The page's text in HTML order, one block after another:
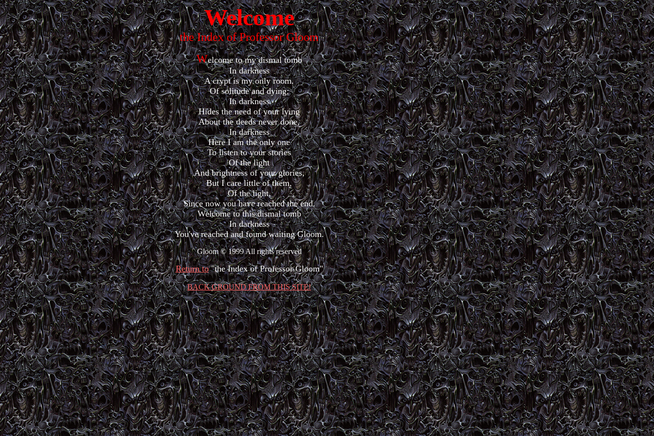
Welcome
the Index of Professor Gloom
Welcome to my dismal tomb
In darkness
A crypt is my only room.
Of solitude and dying;
In darkness
Hides the need of your lying
About the deeds never done,
In darkness
Here I am the only one
To listen to your stories
Of the light
And brightness of your glories,
But I care little of them,
Of the light,
Since now you have reached the end.
Welcome to this dismal tomb
In darkness
You've reached and found waiting Gloom.
Gloom © 1999 All rights reserved
Return to "the Index of Professor Gloom"
BACK GROUND FROM THIS SITE!